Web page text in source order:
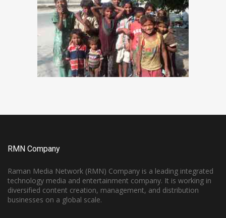
RMN Company
Raman Media Network (RMN) Company is a leading integrated
technology media and entertainment company. It is working in
diversified content creation, management, and distribution
businesses on a global scale.